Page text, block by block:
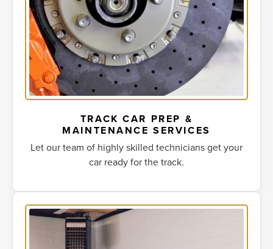
TRACK CAR PREP &
MAINTENANCE SERVICES
Let our team of highly skilled technicians get your
car ready for the track.